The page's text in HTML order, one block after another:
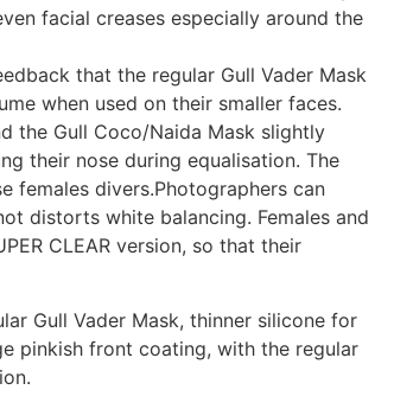
facial creases especially around the
that the regular Gull Vader Mask
when used on their smaller faces.
the Gull Coco/Naida Mask slightly
their nose during equalisation. The
females divers.Photographers can
distorts white balancing. Females and
CLEAR version, so that their
Gull Vader Mask, thinner silicone for
pinkish front coating, with the regular